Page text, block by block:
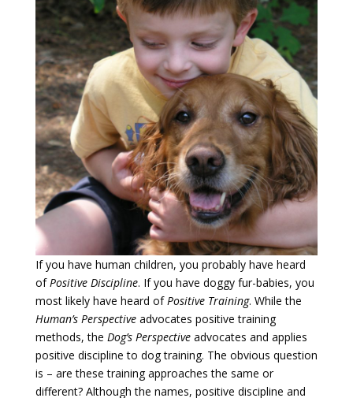
If you have human children, you probably have heard
ofPositive Discipline. If you have doggy fur-babies, you
most likely have heard ofPositive Training. While the
Human’s Perspectiveadvocates positive training
methods, the Dog’s Perspectiveadvocates and applies
positive discipline to dog training. The obvious question
is – are these training approaches the same or
different? Although the names, positive discipline and